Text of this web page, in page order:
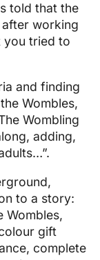
told that the
working
you tried to
and finding
Wombles,
Wombling
adding,
to a story:
Wombles,
gift
complete